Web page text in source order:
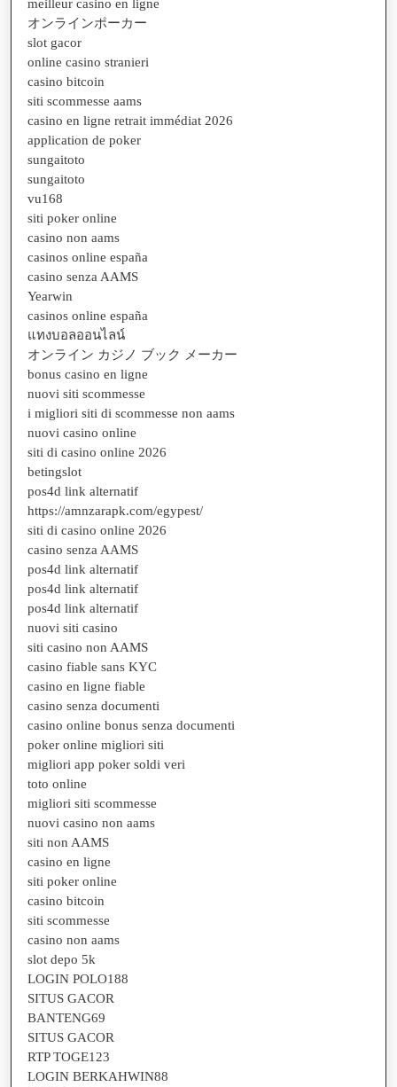
meilleur casino en ligne
オンラインポーカー
slot gacor
online casino stranieri
casino bitcoin
siti scommesse aams
casino en ligne retrait immédiat 2026
application de poker
sungaitoto
sungaitoto
vu168
siti poker online
casino non aams
casinos online españa
casino senza AAMS
Yearwin
casinos online españa
แทงบอลออนไลน์
オンライン カジノ ブック メーカー
bonus casino en ligne
nuovi siti scommesse
i migliori siti di scommesse non aams
nuovi casino online
siti di casino online 2026
betingslot
pos4d link alternatif
https://amnzarapk.com/egypest/
siti di casino online 2026
casino senza AAMS
pos4d link alternatif
pos4d link alternatif
pos4d link alternatif
nuovi siti casino
siti casino non AAMS
casino fiable sans KYC
casino en ligne fiable
casino senza documenti
casino online bonus senza documenti
poker online migliori siti
migliori app poker soldi veri
toto online
migliori siti scommesse
nuovi casino non aams
siti non AAMS
casino en ligne
siti poker online
casino bitcoin
siti scommesse
casino non aams
slot depo 5k
LOGIN POLO188
SITUS GACOR
BANTENG69
SITUS GACOR
RTP TOGE123
LOGIN BERKAHWIN88